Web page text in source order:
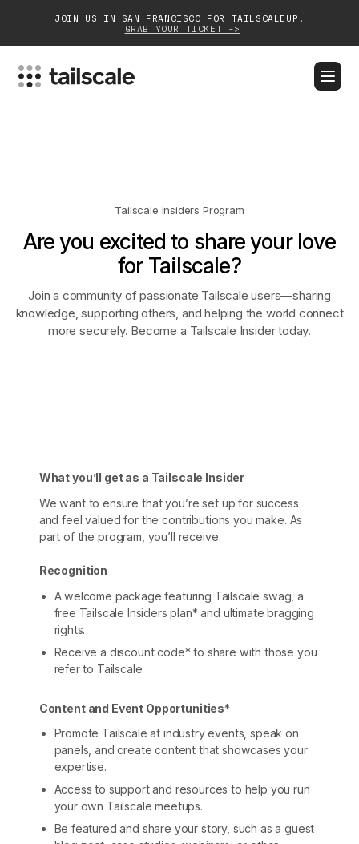
JOIN US IN SAN FRANCISCO FOR TAILSCALEUP!
GRAB YOUR TICKET ->
Customers
Community
Partnerships
Tailscale Insiders Program
Are you excited to share your love
for Tailscale?
Join a community of passionate Tailscale users—sharing
knowledge, supporting others, and helping the world connect
more securely. Become a Tailscale Insider today.
What you’ll get as a Tailscale Insider
We want to ensure that you’re set up for success
and feel valued for the contributions you make. As
part of the program, you’ll receive:
Recognition
A welcome package featuring Tailscale swag, a
free Tailscale Insiders plan* and ultimate bragging
rights.
Receive a discount code* to share with those you
refer to Tailscale.
Content and Event Opportunities*
Promote Tailscale at industry events, speak on
panels, and create content that showcases your
expertise.
Access to support and resources to help you run
your own Tailscale meetups.
Be featured and share your story, such as a guest